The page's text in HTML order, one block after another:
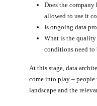
Does the company
allowed to use it
Is ongoing data
What is the quality
conditions need to
At this stage, data
come into play –
landscape and the